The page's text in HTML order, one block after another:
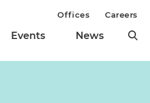
Events News
Offices Careers